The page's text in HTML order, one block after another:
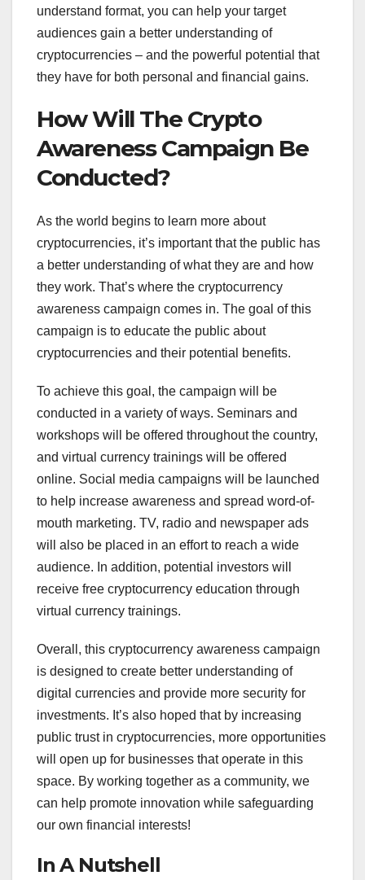
understand format, you can help your target
audiences gain a better understanding of
cryptocurrencies – and the powerful potential that
they have for both personal and financial gains.
How Will The Crypto
Awareness Campaign Be
Conducted?
As the world begins to learn more about
cryptocurrencies, it’s important that the public has
a better understanding of what they are and how
they work. That’s where the cryptocurrency
awareness campaign comes in. The goal of this
campaign is to educate the public about
cryptocurrencies and their potential benefits.
To achieve this goal, the campaign will be
conducted in a variety of ways. Seminars and
workshops will be offered throughout the country,
and virtual currency trainings will be offered
online. Social media campaigns will be launched
to help increase awareness and spread word-of-
mouth marketing. TV, radio and newspaper ads
will also be placed in an effort to reach a wide
audience. In addition, potential investors will
receive free cryptocurrency education through
virtual currency trainings.
Overall, this cryptocurrency awareness campaign
is designed to create better understanding of
digital currencies and provide more security for
investments. It’s also hoped that by increasing
public trust in cryptocurrencies, more opportunities
will open up for businesses that operate in this
space. By working together as a community, we
can help promote innovation while safeguarding
our own financial interests!
In A Nutshell